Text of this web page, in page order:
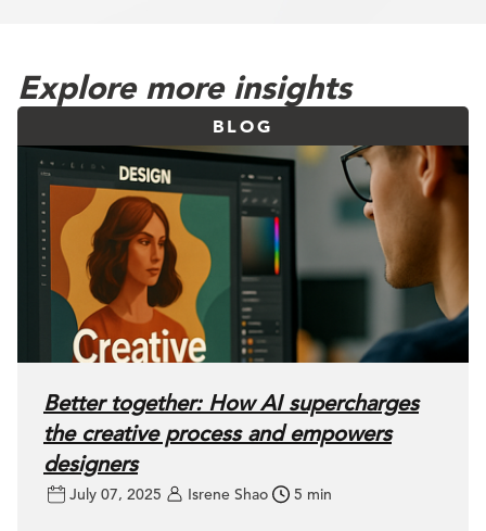
Explore more insights
BLOG
Better together: How AI supercharges
the creative process and empowers
designers
July 07, 2025 Isrene Shao 5 min